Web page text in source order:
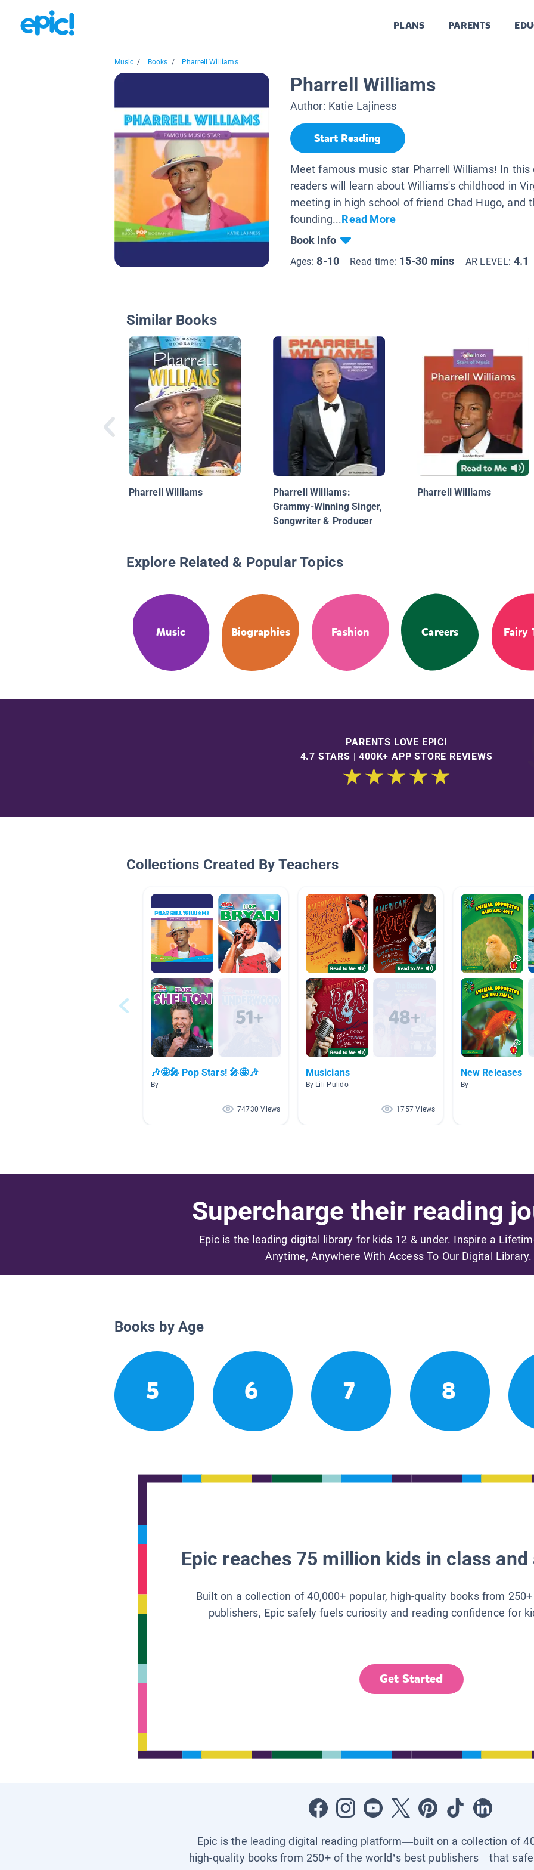
PLANS PARENTS
Music / Books / Pharrell Williams
Pharrell Williams
Author: Katie Lajiness
Start Reading
Meet famous music star Pharrell Williams! In this
readers will learn about Williams's childhood in
meeting in high school of friend Chad Hugo, and
founding...Read More
Book Info
Ages:8-10 Read time: 15-30 mins AR LEVEL: 4.1
Similar Books
Pharrell Williams
Pharrell Williams:
Grammy-Winning Singer,
Songwriter & Producer
Pharrell Williams
Explore Related & Popular Topics
Music Biographies Fashion Careers Fairy
PARENTS LOVE EPIC!
4.7 STARS | 400K+ APP STORE REVIEWS
Collections Created By Teachers
🎶🤩🎤 Pop Stars! 🎤🤩🎶
By
74730 Views
Musicians
By Lili Pulido
1757 Views
New Releases
By
Supercharge their reading
Epic is the leading digital library for kids 12 & under. Inspire a
Anytime, Anywhere With Access To Our Digital Library.
Books by Age
5 6 7 8
Epic reaches 75 million kids in class
Built on a collection of 40,000+ popular, high-quality books from
publishers, Epic safely fuels curiosity and reading confidence for
Get Started
Epic is the leading digital reading platform—built on a collection of
high-quality books from 250+ of the world’s best publishers—that